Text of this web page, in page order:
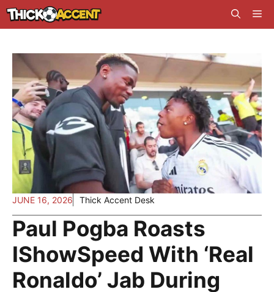
Skip
to
JUNE 16, 2026 Thick Accent Desk
Paul Pogba Roasts
IShowSpeed With ‘Real
Ronaldo’ Jab During